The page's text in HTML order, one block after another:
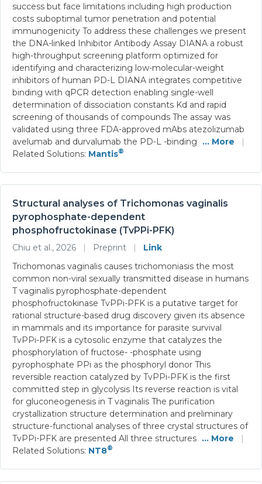
success but face limitations including high production
costs suboptimal tumor penetration and potential
immunogenicity To address these challenges we present
the DNA-linked Inhibitor Antibody Assay DIANA a robust
high-throughput screening platform optimized for
identifying and characterizing low-molecular-weight
inhibitors of human PD-L DIANA integrates competitive
binding with qPCR detection enabling single-well
determination of dissociation constants Kd and rapid
screening of thousands of compounds The assay was
validated using three FDA-approved mAbs atezolizumab
avelumab and durvalumab the PD-L -binding
... More
|
Related Solutions: Mantis®
Structural analyses of Trichomonas vaginalis
pyrophosphate-dependent
phosphofructokinase (TvPPi-PFK)
Chiu et al., 2026 | Preprint |
Link
Trichomonas vaginalis causes trichomoniasis the most
common non-viral sexually transmitted disease in humans
T vaginalis pyrophosphate-dependent
phosphofructokinase TvPPi-PFK is a putative target for
rational structure-based drug discovery given its absence
in mammals and its importance for parasite survival
TvPPi-PFK is a cytosolic enzyme that catalyzes the
phosphorylation of fructose- -phosphate using
pyrophosphate PPi as the phosphoryl donor This
reversible reaction catalyzed by TvPPi-PFK is the first
committed step in glycolysis Its reverse reaction is vital
for gluconeogenesis in T vaginalis The purification
crystallization structure determination and preliminary
structure-functional analyses of three crystal structures of
TvPPi-PFK are presented All three structures ... More
|
Related Solutions: NT8®